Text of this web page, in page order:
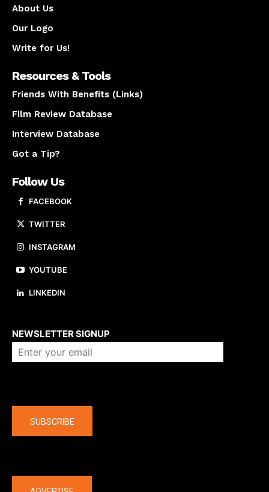
About Us
Our Logo
Write for Us!
Resources & Tools
Friends With Benefits (Links)
Film Review Database
Interview Database
Got a Tip?
Follow Us
FACEBOOK
TWITTER
INSTAGRAM
YOUTUBE
LINKEDIN
NEWSLETTER SIGNUP
SUBSCRIBE